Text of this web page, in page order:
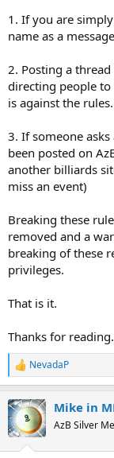
1. If you are
name as a
2. Posting a
directing people
is against the rules.
3. If someone
been posted on
another billiards
miss an event)
Breaking these
removed and a
breaking of these
privileges.
That is it.
Thanks for reading.
R
e
c
t
i
NevadaP
Mike in
AzB Silver